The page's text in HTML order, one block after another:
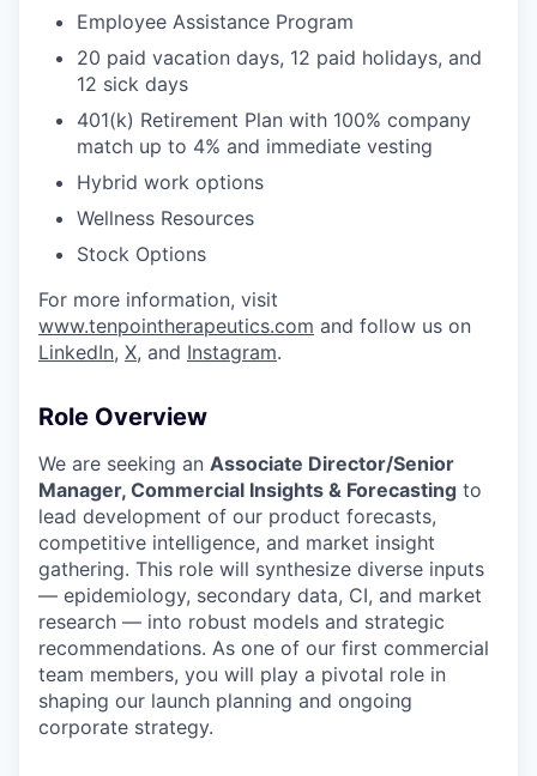
Employee Assistance Program
20 paid vacation days, 12 paid holidays, and
12 sick days
401(k) Retirement Plan with 100% company
match up to 4% and immediate vesting
Hybrid work options
Wellness Resources
Stock Options
For more information, visit
www.tenpointherapeutics.com and follow us on
LinkedIn, X, and Instagram.
Role Overview
We are seeking an Associate Director/Senior
Manager, Commercial Insights & Forecasting to
lead development of our product forecasts,
competitive intelligence, and market insight
gathering. This role will synthesize diverse inputs
— epidemiology, secondary data, CI, and market
research — into robust models and strategic
recommendations. As one of our first commercial
team members, you will play a pivotal role in
shaping our launch planning and ongoing
corporate strategy.